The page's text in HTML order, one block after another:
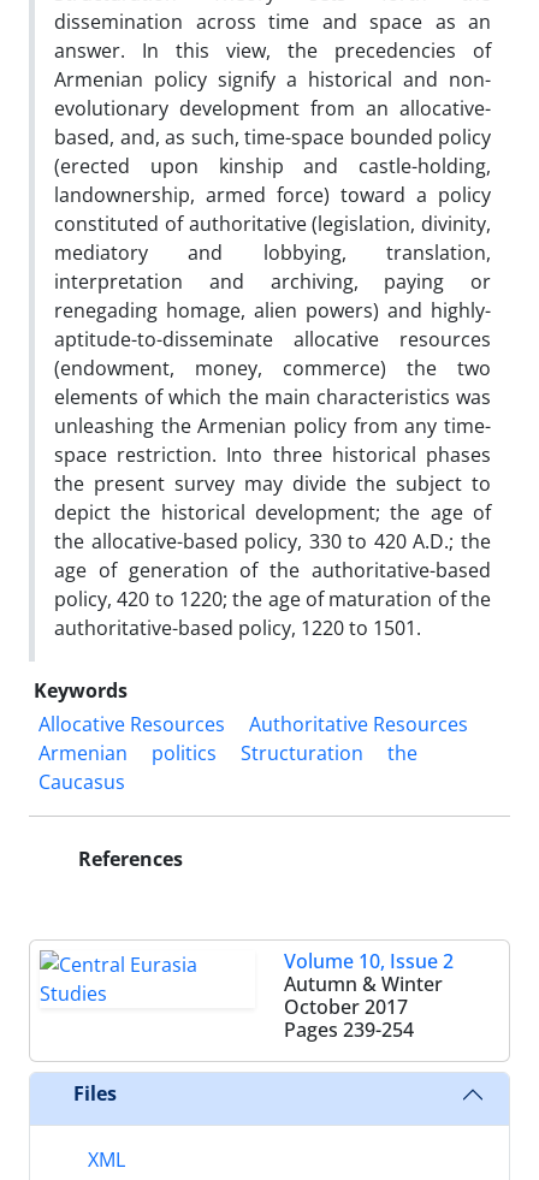
dissemination across time and space as an
answer. In this view, the precedencies of
Armenian policy signify a historical and non-
evolutionary development from an allocative-
based, and, as such, time-space bounded policy
(erected upon kinship and castle-holding,
landownership, armed force) toward a policy
constituted of authoritative (legislation, divinity,
mediatory and lobbying, translation,
interpretation and archiving, paying or
renegading homage, alien powers) and highly-
aptitude-to-disseminate allocative resources
(endowment, money, commerce) the two
elements of which the main characteristics was
unleashing the Armenian policy from any time-
space restriction. Into three historical phases
the present survey may divide the subject to
depict the historical development; the age of
the allocative-based policy, 330 to 420 A.D.; the
age of generation of the authoritative-based
policy, 420 to 1220; the age of maturation of the
authoritative-based policy, 1220 to 1501.
Keywords
Allocative Resources
Authoritative Resources
Armenian
politics Structuration
the
Caucasus
References
Volume 10, Issue 2
Autumn & Winter
October 2017
Pages 239-254
Files
XML